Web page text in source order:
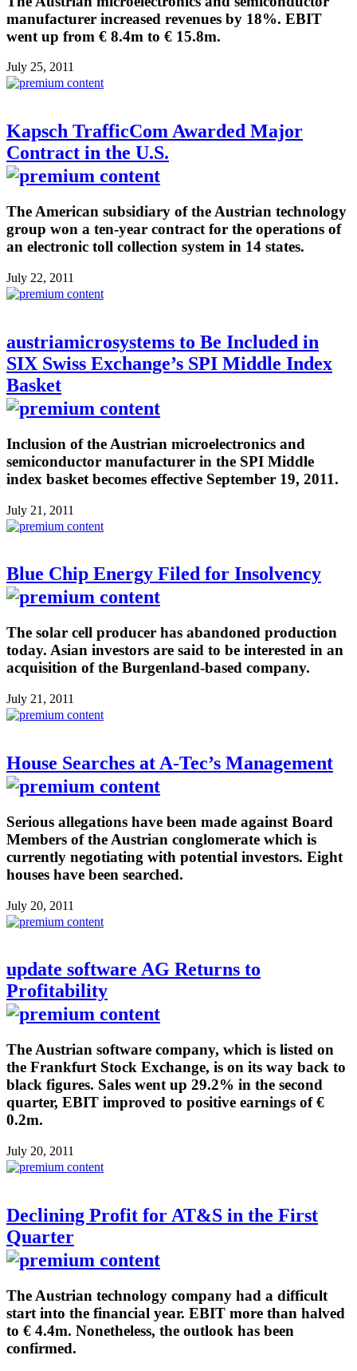
manufacturer increased revenues by 18%. EBIT
went up from € 8.4m to € 15.8m.
July 25, 2011
Kapsch TrafficCom Awarded Major
Contract in the U.S.
The American subsidiary of the Austrian technology
group won a ten-year contract for the operations of
an electronic toll collection system in 14 states.
July 22, 2011
austriamicrosystems to Be Included in
SIX Swiss Exchange’s SPI Middle Index
Basket
Inclusion of the Austrian microelectronics and
semiconductor manufacturer in the SPI Middle
index basket becomes effective September 19, 2011.
July 21, 2011
Blue Chip Energy Filed for Insolvency
The solar cell producer has abandoned production
today. Asian investors are said to be interested in an
acquisition of the Burgenland-based company.
July 21, 2011
House Searches at A-Tec’s Management
Serious allegations have been made against Board
Members of the Austrian conglomerate which is
currently negotiating with potential investors. Eight
houses have been searched.
July 20, 2011
update software AG Returns to
Profitability
The Austrian software company, which is listed on
the Frankfurt Stock Exchange, is on its way back to
black figures. Sales went up 29.2% in the second
quarter, EBIT improved to positive earnings of €
0.2m.
July 20, 2011
Declining Profit for AT&S in the First
Quarter
The Austrian technology company had a difficult
start into the financial year. EBIT more than halved
to € 4.4m. Nonetheless, the outlook has been
confirmed.